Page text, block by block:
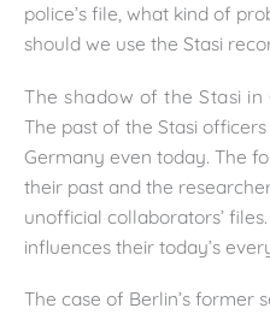
police’s file, what kind of
should we use the Stasi
The shadow of the Stasi
The past of the Stasi
Germany even today. The
their past and the
unofficial collaborators’
influences their today’s
The case of Berlin’s former